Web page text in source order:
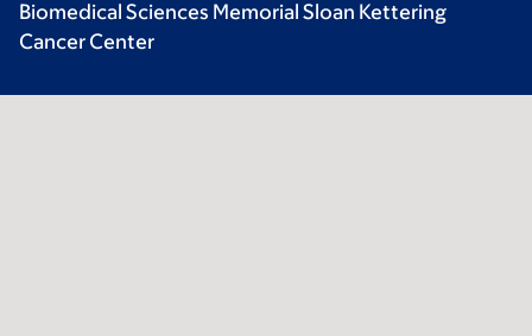
Biomedical Sciences Memorial Sloan Kettering
Cancer Center